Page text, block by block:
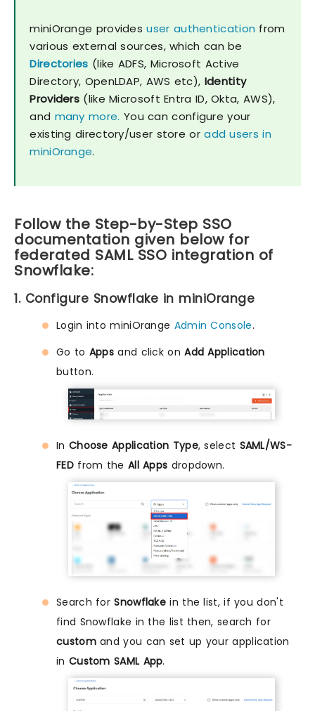
miniOrange providesuser authentication from
various external sources, which can be
Directories (like ADFS, Microsoft Active
Directory, OpenLDAP, AWS etc), Identity
Providers (like Microsoft Entra ID, Okta, AWS),
and many more. You can configure your
existing directory/user store oradd users in
miniOrange.
Follow the Step-by-Step SSO
documentation given below for
federated SAML SSO integration of
Snowflake:
1. Configure Snowflake in miniOrange
Login into miniOrange Admin Console.
Go to Apps and click onAdd Application
button.
In Choose Application Type, select SAML/WS-
FEDfrom the All Apps dropdown.
Search forSnowflake in the list, if you don't
find Snowflake in the list then, search for
customand you can set up your application
in Custom SAML App.